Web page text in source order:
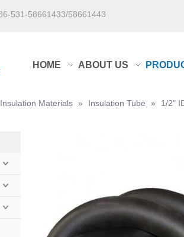
531-58661433/58661443
HOME ABOUT US
Insulation Materials » Insulation Tube » 1/2"